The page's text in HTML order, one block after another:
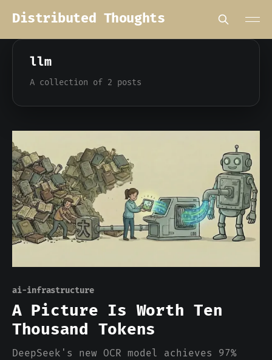
Distributed Thoughts
llm
A collection of 2 posts
ai-infrastructure
A Picture Is Worth Ten
Thousand Tokens
DeepSeek's new OCR model achieves 97%